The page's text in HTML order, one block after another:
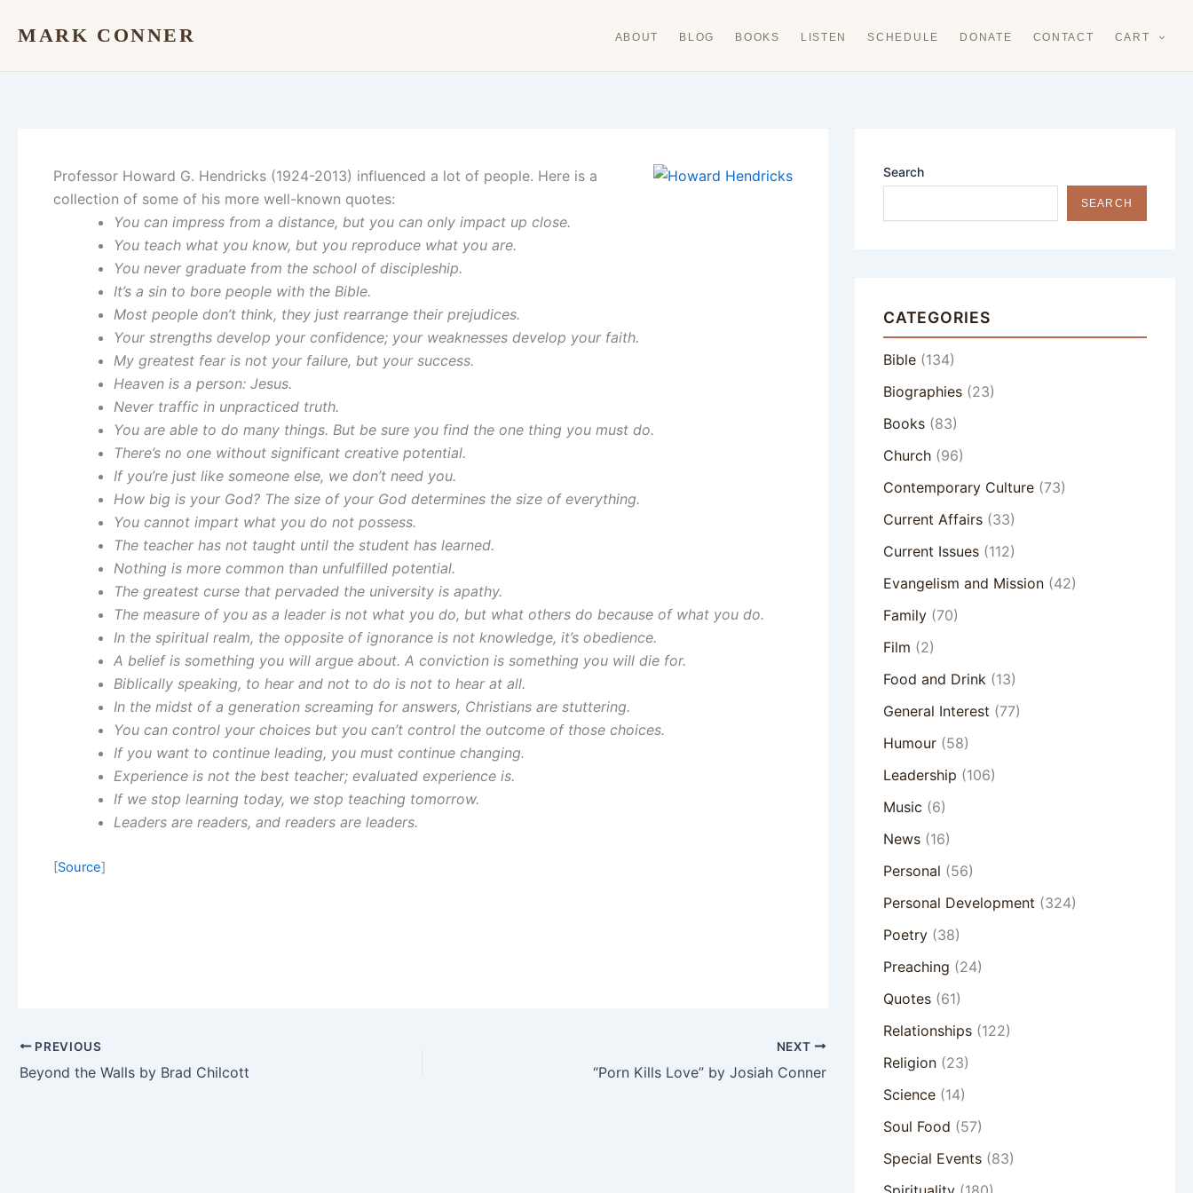
MARK CONNER ABOUT BLOG BOOKS LISTEN SCHEDULE DONATE CONTACT CART
Professor Howard G. Hendricks (1924-2013) influenced a lot of people. Here is a
collection of some of his more well-known quotes:
You can impress from a distance, but you can only impact up close.
You teach what you know, but you reproduce what you are.
You never graduate from the school of discipleship.
It’s a sin to bore people with the Bible.
Most people don’t think, they just rearrange their prejudices.
Your strengths develop your confidence; your weaknesses develop your faith.
My greatest fear is not your failure, but your success.
Heaven is a person: Jesus.
Never traffic in unpracticed truth.
You are able to do many things. But be sure you find the one thing you must do.
There’s no one without significant creative potential.
If you’re just like someone else, we don’t need you.
How big is your God? The size of your God determines the size of everything.
You cannot impart what you do not possess.
The teacher has not taught until the student has learned.
Nothing is more common than unfulfilled potential.
The greatest curse that pervaded the university is apathy.
The measure of you as a leader is not what you do, but what others do because of what you do.
In the spiritual realm, the opposite of ignorance is not knowledge, it’s obedience.
A belief is something you will argue about. A conviction is something you will die for.
Biblically speaking, to hear and not to do is not to hear at all.
In the midst of a generation screaming for answers, Christians are stuttering.
You can control your choices but you can’t control the outcome of those choices.
If you want to continue leading, you must continue changing.
Experience is not the best teacher; evaluated experience is.
If we stop learning today, we stop teaching tomorrow.
Leaders are readers, and readers are leaders.
[Source]
PREVIOUS
Beyond the Walls by Brad Chilcott
NEXT
“Porn Kills Love” by Josiah Conner
Search
SEARCH
CATEGORIES
Bible(134)
Biographies(23)
Books(83)
Church(96)
Contemporary Culture(73)
Current Affairs(33)
Current Issues(112)
Evangelism and Mission(42)
Family(70)
Film (2)
Food and Drink(13)
General Interest (77)
Humour(58)
Leadership (106)
Music (6)
News(16)
Personal (56)
Personal Development (324)
Poetry(38)
Preaching (24)
Quotes(61)
Relationships(122)
Religion(23)
Science(14)
Soul Food (57)
Special Events(83)